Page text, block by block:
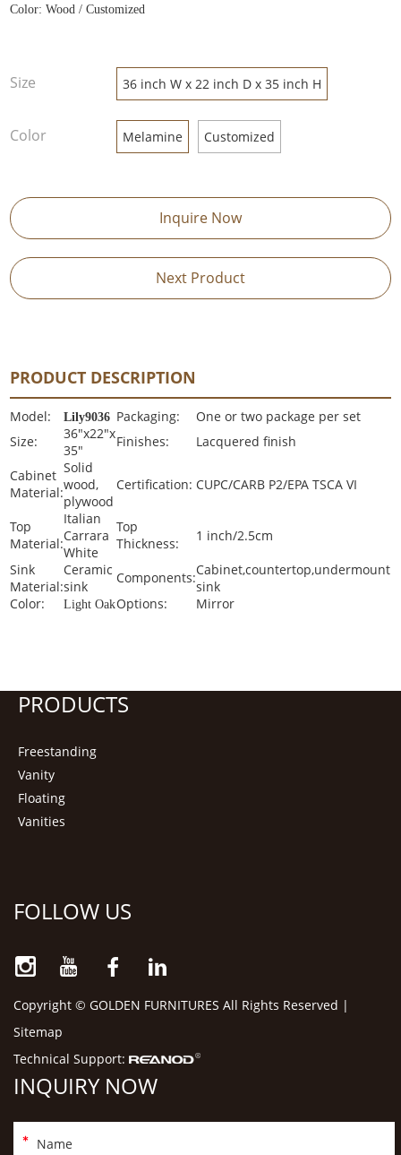
Color: Wood / Customized
Size 36 inch W x 22 inch D x 35 inch H
Color Melamine Customized
Inquire Now
Next Product
PRODUCT DESCRIPTION
Model: Lily9036 Packaging:
One or two package per set
Size:
36"x22"x
35"
Finishes:
Lacquered finish
Cabinet
Material:
Solid
wood,
plywood
Certification: CUPC/CARB P2/EPA TSCA VI
Top
Material:
Italian
Carrara
White
Top
Thickness:
1 inch/2.5cm
Sink
Material:
Ceramic
sink
Components:Cabinet,countertop,undermount
sink
Color:
Light OakOptions: Mirror
PRODUCTS
Freestanding
Vanity
Floating
Vanities
FOLLOW US
Copyright © GOLDEN FURNITURES All Rights Reserved |
Sitemap
Technical Support:
INQUIRY NOW